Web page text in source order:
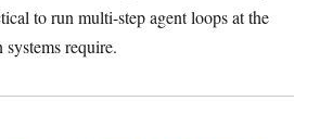
to run multi-step agent loops at the
require.